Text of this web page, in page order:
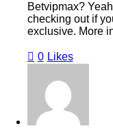
Betvipmax?
checking out if
exclusive. More
0 Likes